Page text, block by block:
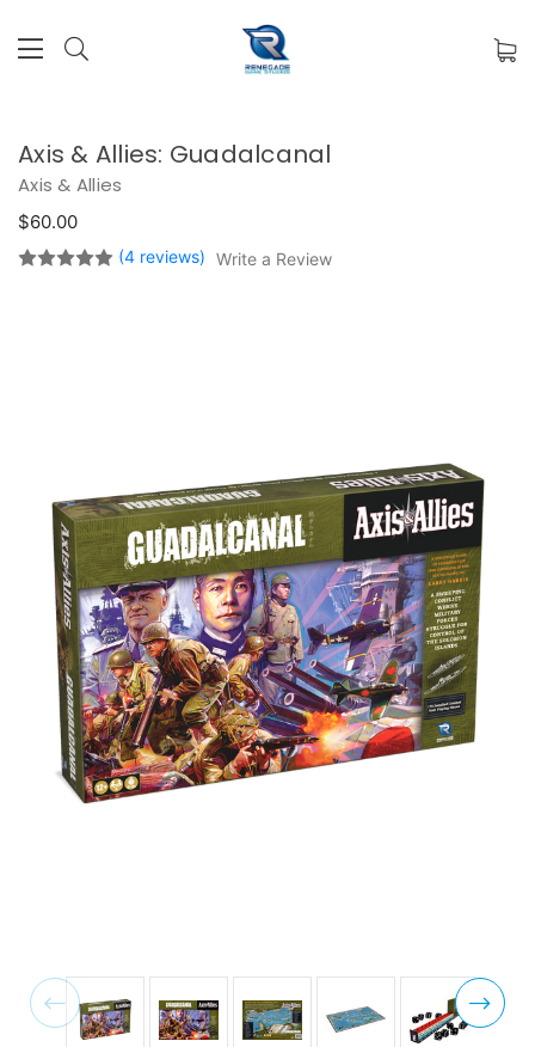
Axis & Allies: Guadalcanal
Axis & Allies
$60.00
(4 reviews) Write a Review